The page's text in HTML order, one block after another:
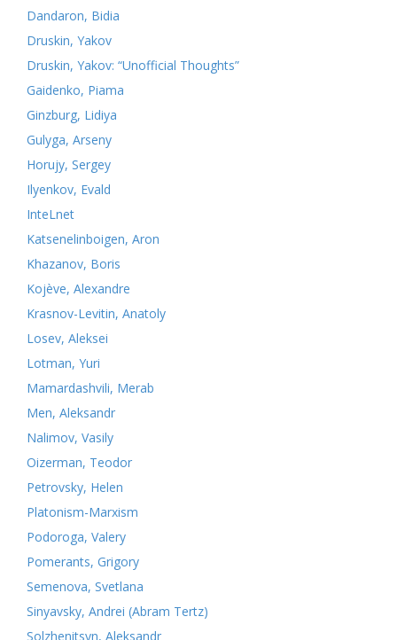
Dandaron, Bidia
Druskin, Yakov
Druskin, Yakov: “Unofficial Thoughts”
Gaidenko, Piama
Ginzburg, Lidiya
Gulyga, Arseny
Horujy, Sergey
Ilyenkov, Evald
InteLnet
Katsenelinboigen, Aron
Khazanov, Boris
Kojève, Alexandre
Krasnov-Levitin, Anatoly
Losev, Aleksei
Lotman, Yuri
Mamardashvili, Merab
Men, Aleksandr
Nalimov, Vasily
Oizerman, Teodor
Petrovsky, Helen
Platonism-Marxism
Podoroga, Valery
Pomerants, Grigory
Semenova, Svetlana
Sinyavsky, Andrei (Abram Tertz)
Solzhenitsyn, Aleksandr